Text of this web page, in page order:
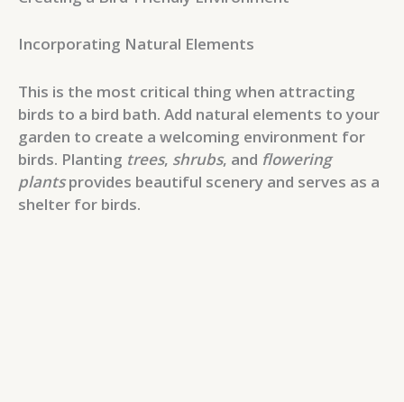
Incorporating Natural Elements
This is the most critical thing when attracting
birds to a bird bath. Add natural elements to your
garden to create a welcoming environment for
birds. Planting trees, shrubs, and flowering
plantsprovides beautiful scenery and serves as a
shelter for birds.